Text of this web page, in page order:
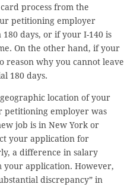
process from the
petitioning employer
days, or if your I-140 is
On the other hand, if your
reason why you cannot leave
180 days.
location of your
petitioning employer was
job is in New York or
your application for
a difference in salary
your application. However,
discrepancy” in